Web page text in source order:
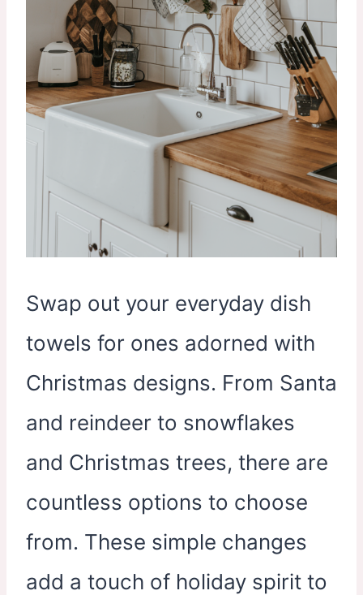
Swap out your everyday dish
towels for ones adorned with
Christmas designs. From Santa
and reindeer to snowflakes
and Christmas trees, there are
countless options to choose
from. These simple changes
add a touch of holiday spirit to